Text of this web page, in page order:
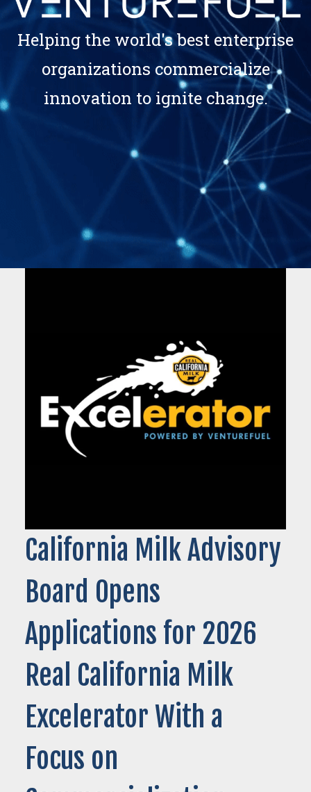
Helping the world's best enterprise
organizations commercialize
innovation to ignite change.
California Milk Advisory
Board Opens
Applications for 2026
Real California Milk
Excelerator With a
Focus on